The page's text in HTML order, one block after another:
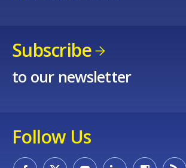
Subscribe
to our newsletter
Follow Us